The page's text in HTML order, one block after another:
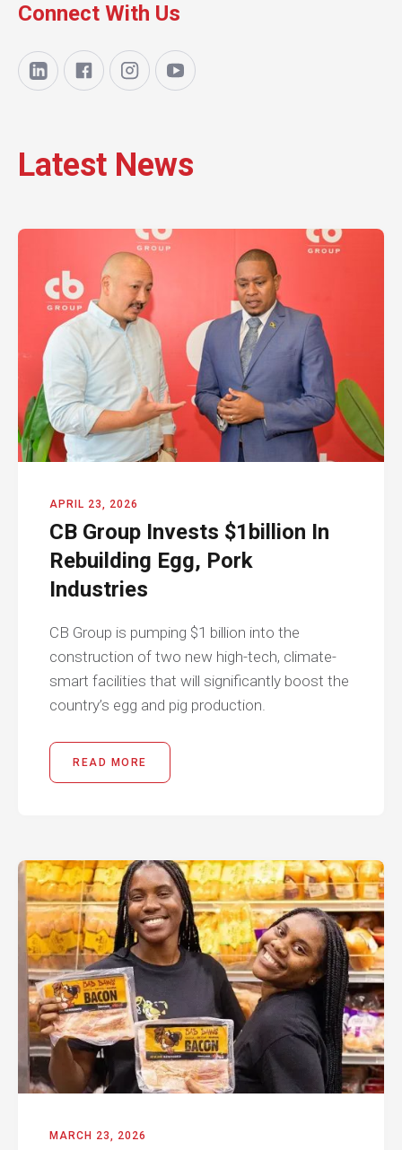
Connect With Us
Latest News
APRIL 23, 2026
CB Group Invests $1billion In
Rebuilding Egg, Pork
Industries
CB Group is pumping $1 billion into the
construction of two new high-tech, climate-
smart facilities that will significantly boost the
country’s egg and pig production.
READ MORE
MARCH 23, 2026